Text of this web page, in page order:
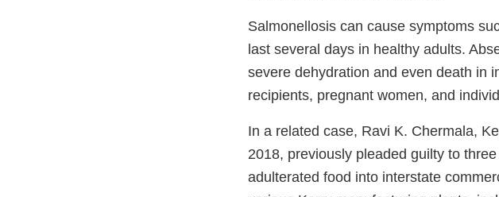
Salmonellosis can cause symptoms
last several days in healthy adults.
severe dehydration and even death in
recipients, pregnant women, and
In a related case, Ravi K. Chermala,
2018, previously pleaded guilty to
adulterated food into interstate